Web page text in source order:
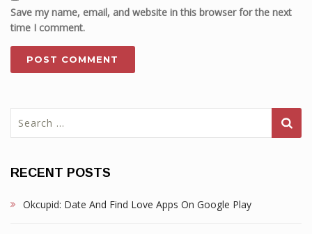
Save my name, email, and website in this browser for the next
time I comment.
for:
RECENT POSTS
Okcupid: Date And Find Love Apps On Google Play